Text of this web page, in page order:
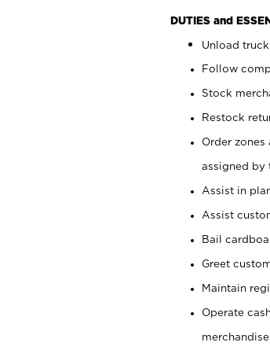
DUTIES and
Unload
Follow
Stock
Restock
Order
assigned by
Assist in
Assist
Bail
Greet
Maintain
Operate
merchandise.